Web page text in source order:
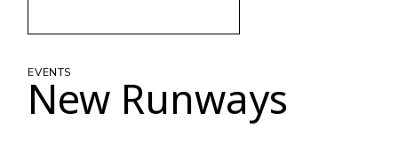
EVENTS
New Runways